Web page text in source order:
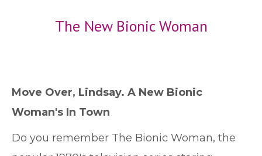
The New Bionic Woman
Move Over, Lindsay. A New Bionic
Woman's In Town
Do you remember The Bionic Woman, the